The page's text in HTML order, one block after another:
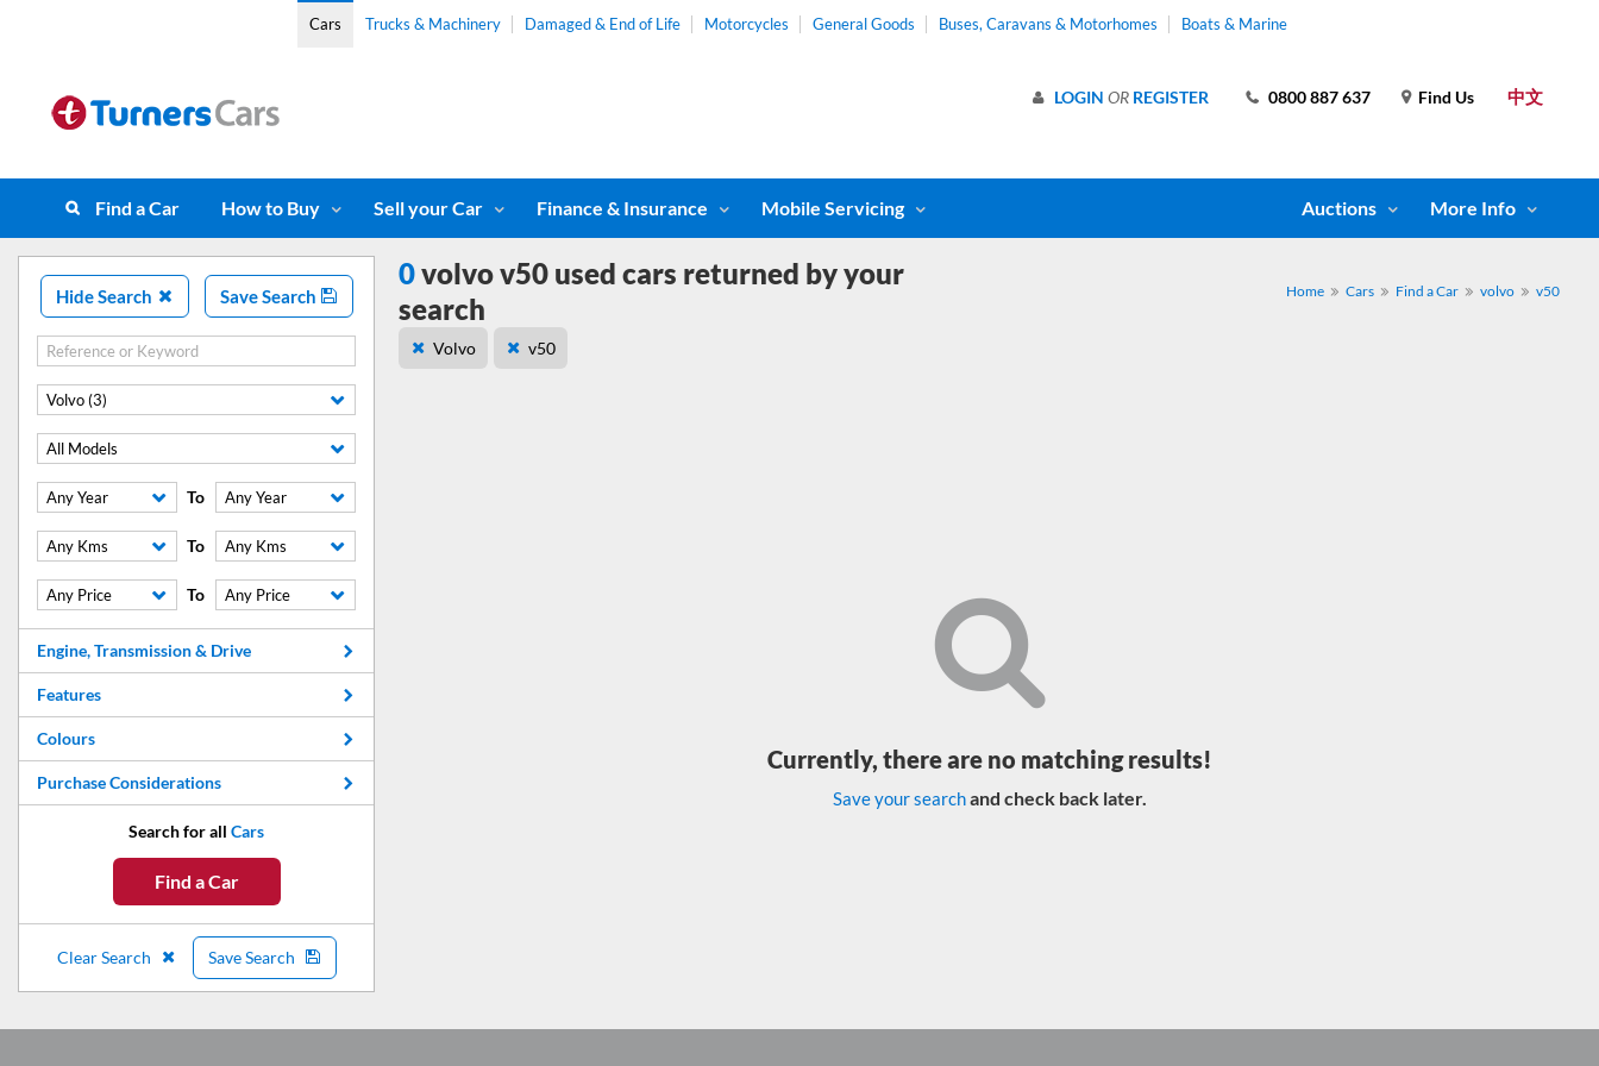
Cars Trucks & Machinery Damaged & End of Life Motorcycles General Goods Buses, Caravans & Motorhomes Boats & Marine
中文
Find Us
0800 887 637
LOGIN OR REGISTER
Find a Car How to Buy Sell your Car Finance & Insurance Mobile Servicing Auctions More Info
Hide Search Save Search
Volvo (3)
All Models
Any Year To Any Year
Any Kms To Any Kms
Any Price To Any Price
Engine, Transmission & Drive
Features
Colours
Purchase Considerations
Search for all Cars
Find a Car
Clear Search Save Search
0volvo v50 used cars returned by your
search
Home Cars Find a Car volvo v50
Volvo v50
Currently, there are no matching results!
Save your searchand check back later.